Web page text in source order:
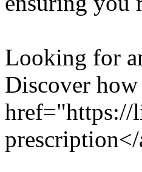
Looking for
Discover
href="https://